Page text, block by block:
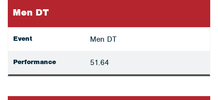
Men DT
Event Men DT
Performance 51.64